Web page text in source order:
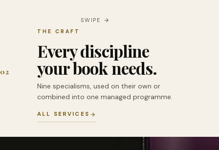
SWIPE
02
THE CRAFT
Every discipline
your book needs.
Nine specialisms, used on their own or
combined into one managed programme.
ALL SERVICES